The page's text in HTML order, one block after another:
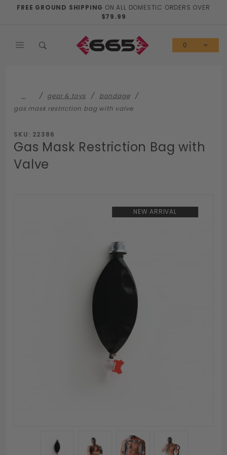
FREE GROUND SHIPPING ON ALL DOMESTIC ORDERS OVER
$79.99
0
… gear & toys
bondage
gas mask restriction bag with valve
SKU: 22386
Gas Mask Restriction Bag with
Valve
NEW ARRIVAL